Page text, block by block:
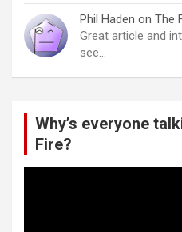
Phil Haden on The
Great article and
see…
Why’s everyone
Fire?